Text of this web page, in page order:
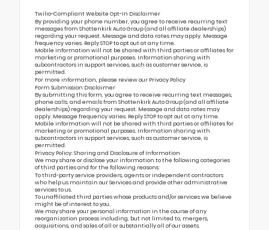
Twilio-Compliant Website Opt-In Disclaimer
By providing your phone number, you agree to receive recurring text
messages from Shottenkirk Auto Group (and all affiliate dealerships)
regarding your request. Message and data rates may apply. Message
frequency varies. Reply STOP to opt out at any time.
Mobile information will not be shared with third parties or affiliates for
marketing or promotional purposes. Information sharing with
subcontractors in support services, such as customer service, is
permitted.
For more information, please review our Privacy Policy
Form Submission Disclaimer
By submitting this form, you agree to receive recurring text messages,
phone calls, and emails from Shottenkirk Auto Group (and all affiliate
dealerships) regarding your request. Message and data rates may
apply. Message frequency varies. Reply STOP to opt out at any time.
Mobile information will not be shared with third parties or affiliates for
marketing or promotional purposes. Information sharing with
subcontractors in support services, such as customer service, is
permitted.
Privacy Policy: Sharing and Disclosure of Information
We may share or disclose your information to the following categories
of third parties and for the following reasons:
To third-party service providers, agents or independent contractors
who help us maintain our Services and provide other administrative
services to us.
To unaffiliated third parties whose products and/or services we believe
might be of interest to you.
We may share your personal information in the course of any
reorganization process including, but not limited to, mergers,
acquisitions, and sales of all or substantially all of our assets.